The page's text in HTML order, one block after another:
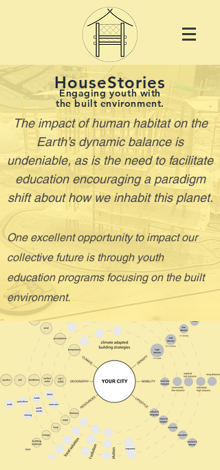
HouseStories
Engaging youth with
the built environment.
The impact of human habitat on the
Earth’s dynamic balance is
undeniable, as is the need to facilitate
education encouraging a paradigm
shift about how we inhabit this planet.
One excellent opportunity to impact our
collective future is through youth
education programs focusing on the built
environment.